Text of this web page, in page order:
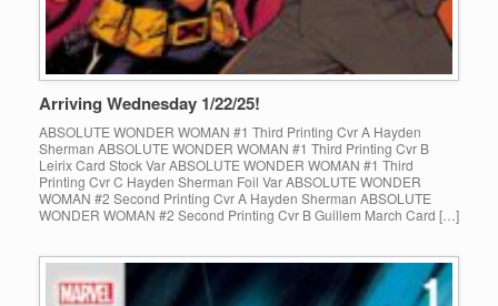
Arriving Wednesday 1/22/25!
ABSOLUTE WONDER WOMAN #1 Third Printing Cvr A Hayden
Sherman ABSOLUTE WONDER WOMAN #1 Third Printing Cvr B
Leirix Card Stock Var ABSOLUTE WONDER WOMAN #1 Third
Printing Cvr C Hayden Sherman Foil Var ABSOLUTE WONDER
WOMAN #2 Second Printing Cvr A Hayden Sherman ABSOLUTE
WONDER WOMAN #2 Second Printing Cvr B Guillem March Card […]